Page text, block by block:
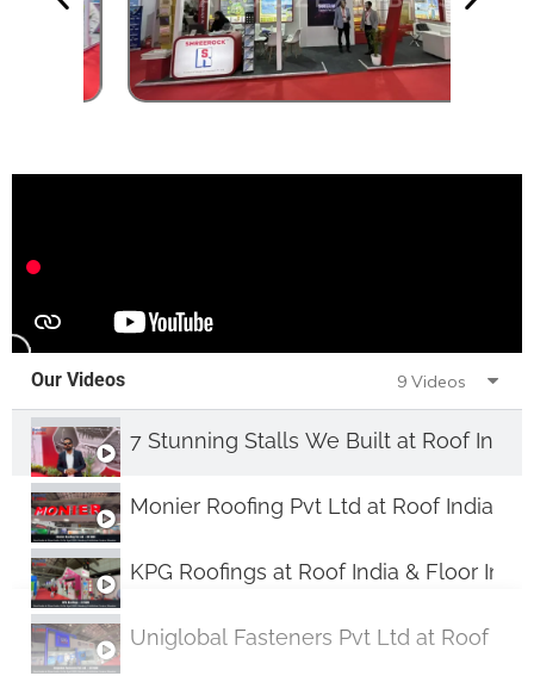
Our Videos 9 Videos
7 Stunning Stalls We Built at Roof India
Monier Roofing Pvt Ltd at Roof India &
KPG Roofings at Roof India & Floor
Uniglobal Fasteners Pvt Ltd at Roof